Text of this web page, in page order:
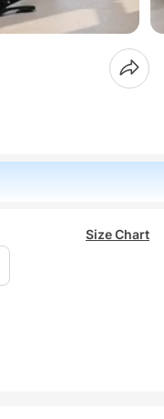
Size Chart